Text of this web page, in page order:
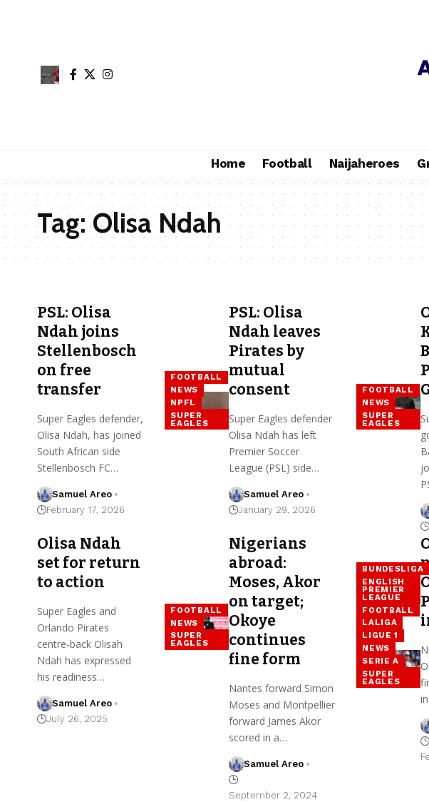
Home Football Naijaheroes
Tag:Olisa Ndah
FOOTBALL
NEWS
NPFL
SUPER
EAGLES
PSL: Olisa
Ndah joins
Stellenbosch
on free
transfer
Super Eagles defender,
Olisa Ndah, has joined
South African side
Stellenbosch FC…
Samuel Areo
February 17, 2026
FOOTBALL
NEWS
SUPER
EAGLES
PSL: Olisa
Ndah leaves
Pirates by
mutual
consent
Super Eagles defender
Olisa Ndah has left
Premier Soccer
League (PSL) side…
Samuel Areo
January 29, 2026
FOOTBALL
NEWS
SUPER
EAGLES
Olisa Ndah
set for return
to action
Super Eagles and
Orlando Pirates
centre-back Olisah
Ndah has expressed
his readiness…
Samuel Areo
July 26, 2025
BUNDESLIGA
ENGLISH
PREMIER
LEAGUE
FOOTBALL
LALIGA
LIGUE 1
NEWS
SERIE A
SUPER
EAGLES
Nigerians
abroad:
Moses, Akor
on target;
Okoye
continues
fine form
Nantes forward Simon
Moses and Montpellier
forward James Akor
scored in a…
Samuel Areo
September 2, 2024